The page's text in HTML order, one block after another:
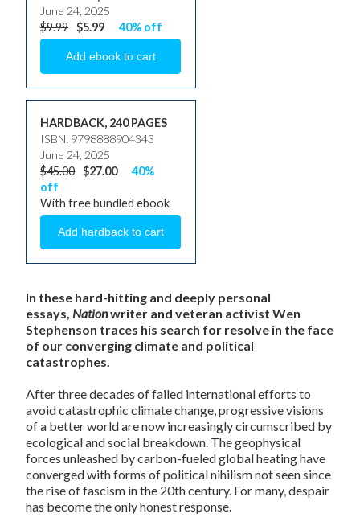
June 24, 2025
$9.99 $5.99 40% off
HARDBACK, 240 PAGES
ISBN: 9798888904343
June 24, 2025
$45.00 $27.00
40%
off
With free bundled ebook
In these hard-hitting and deeply personal
essays, Nationwriter and veteran activist Wen
Stephenson traces his search for resolve in the face
of our converging climate and political
catastrophes.
After three decades of failed international efforts to
avoid catastrophic climate change, progressive visions
of a better world are now increasingly circumscribed by
ecological and social breakdown. The geophysical
forces unleashed by carbon-fueled global heating have
converged with forms of political nihilism not seen since
the rise of fascism in the 20th century. For many, despair
has become the only honest response.